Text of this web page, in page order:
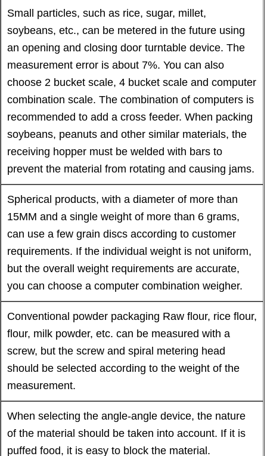
Small particles, such as rice, sugar, millet,
soybeans, etc., can be metered in the future using
an opening and closing door turntable device. The
measurement error is about 7%. You can also
choose 2 bucket scale, 4 bucket scale and computer
combination scale. The combination of computers is
recommended to add a cross feeder. When packing
soybeans, peanuts and other similar materials, the
receiving hopper must be welded with bars to
prevent the material from rotating and causing jams.
Spherical products, with a diameter of more than
15MM and a single weight of more than 6 grams,
can use a few grain discs according to customer
requirements. If the individual weight is not uniform,
but the overall weight requirements are accurate,
you can choose a computer combination weigher.
Conventional powder packaging Raw flour, rice flour,
flour, milk powder, etc. can be measured with a
screw, but the screw and spiral metering head
should be selected according to the weight of the
measurement.
When selecting the angle-angle device, the nature
of the material should be taken into account. If it is
puffed food, it is easy to block the material.